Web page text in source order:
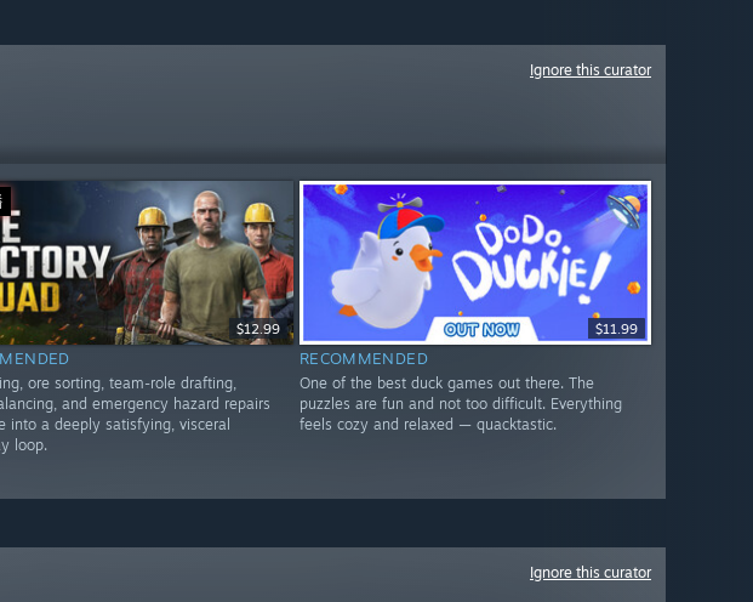
Ignore this curator
$12.99
ore sorting, team-role drafting,
and emergency hazard repairs
into a deeply satisfying, visceral
loop.
$11.99
RECOMMENDED
One of the best duck games out there. The
puzzles are fun and not too difficult. Everything
feels cozy and relaxed — quacktastic.
Ignore this curator